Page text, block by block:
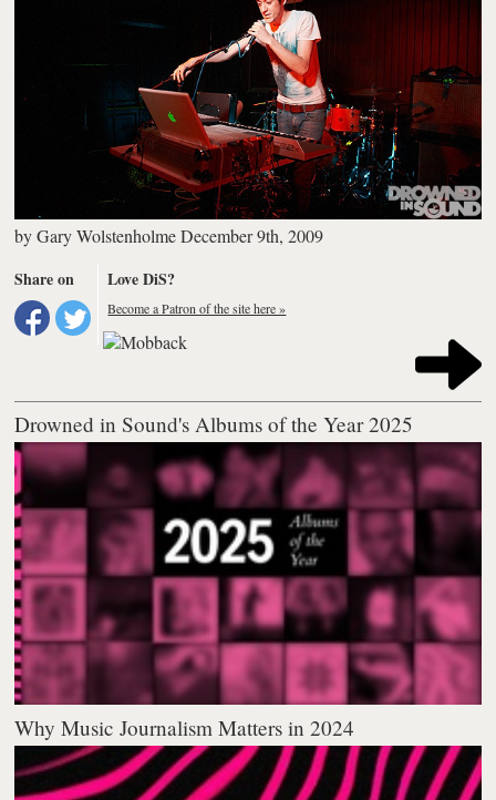
byGary Wolstenholme December 9th, 2009
Share on
Love DiS?
Become a Patron of the site here »
Drowned in Sound's Albums of the Year 2025
Why Music Journalism Matters in 2024